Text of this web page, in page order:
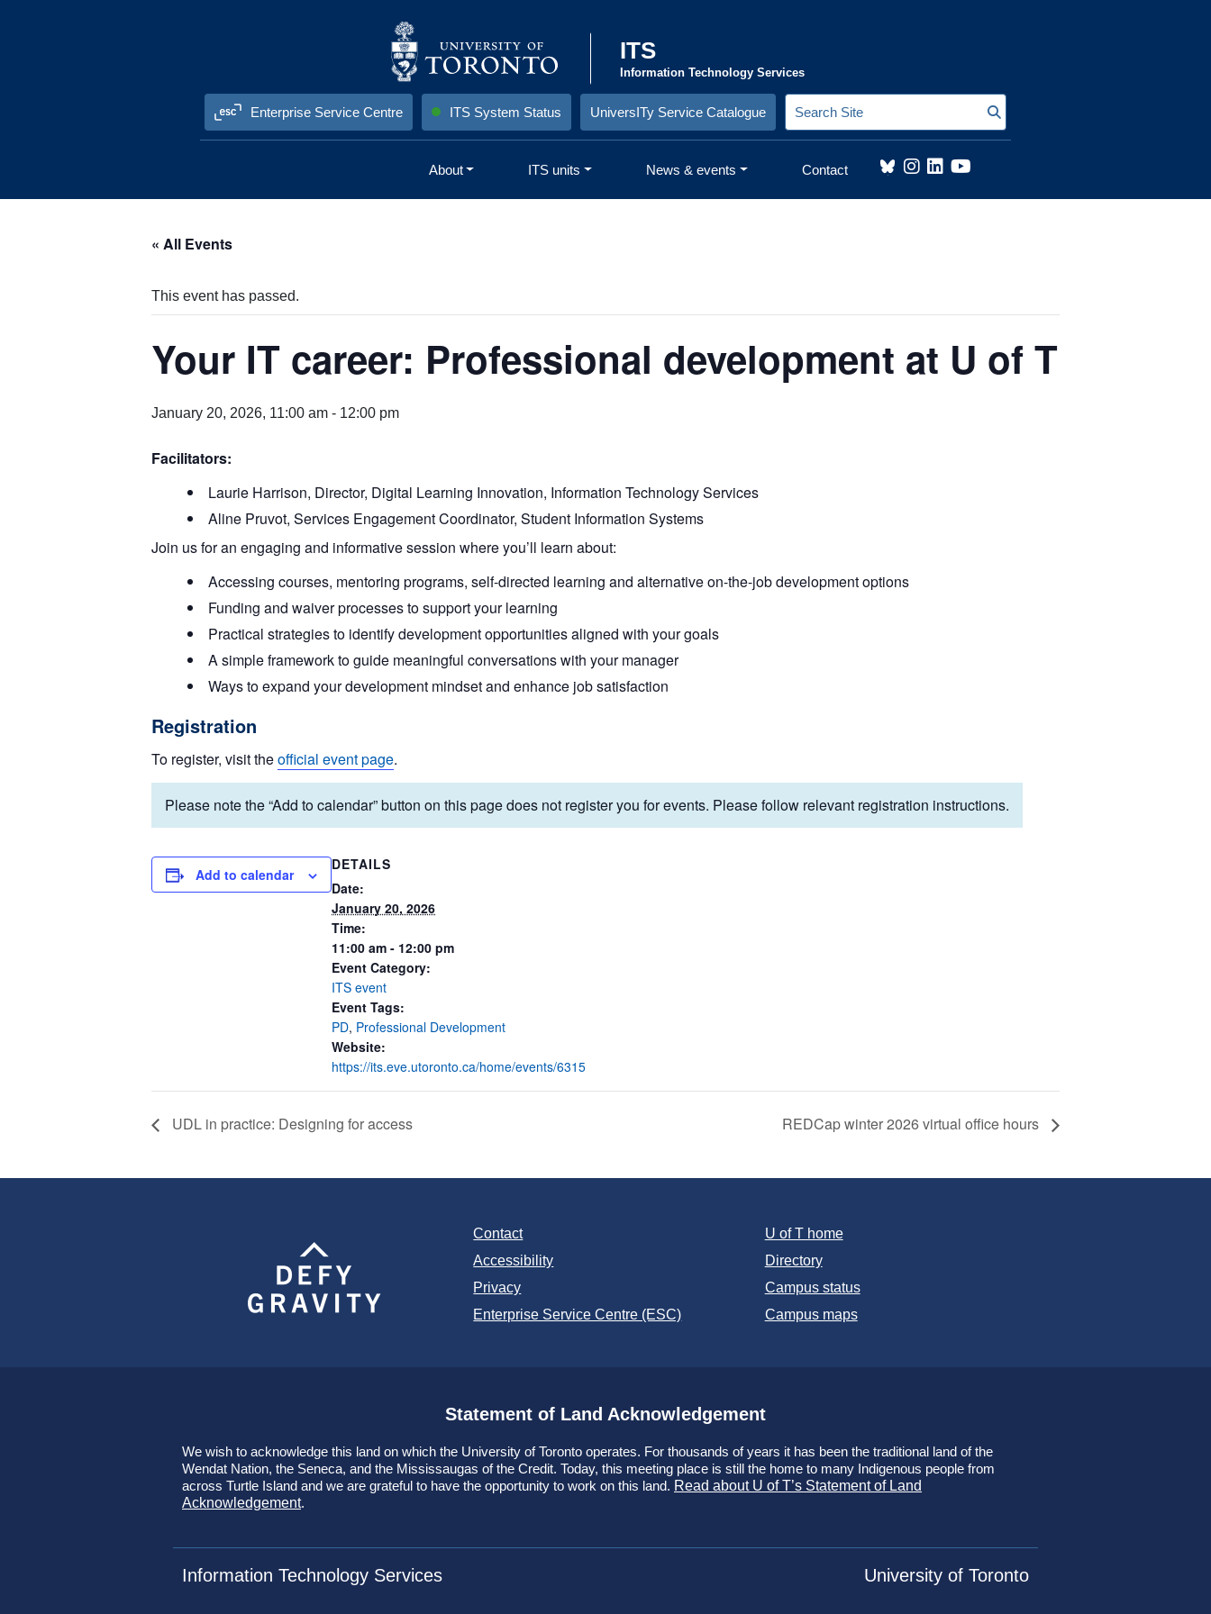
ITS
Information Technology Services
Enterprise Service Centre ITS System Status UniversITy Service Catalogue
e
a
S
About ITS units News & events Contact
« All Events
This event has passed.
Your IT career: Professional development at U of T
January 20, 2026, 11:00 am - 12:00 pm
Facilitators:
Laurie Harrison, Director, Digital Learning Innovation, Information Technology Services
Aline Pruvot, Services Engagement Coordinator, Student Information Systems
Join us for an engaging and informative session where you’ll learn about:
Accessing courses, mentoring programs, self-directed learning and alternative on-the-job development options
Funding and waiver processes to support your learning
Practical strategies to identify development opportunities aligned with your goals
A simple framework to guide meaningful conversations with your manager
Ways to expand your development mindset and enhance job satisfaction
Registration
To register, visit theofficial event page.
Please note the “Add to calendar” button on this page does not register you for events. Please follow relevant registration instructions.
Add to calendar
DETAILS
Date:
January 20, 2026
Time:
11:00 am - 12:00 pm
Event Category:
ITS event
Event Tags:
PD, Professional Development
Website:
https://its.eve.utoronto.ca/home/events/6315
UDL in practice: Designing for access REDCap winter 2026 virtual office hours
Contact
Accessibility
Privacy
Enterprise Service Centre (ESC)
U of T home
Directory
Campus status
Campus maps
Statement of Land Acknowledgement
We wish to acknowledge this land on which the University of Toronto operates. For thousands of years it has been the traditional land of the
Wendat Nation, the Seneca, and the Mississaugas of the Credit. Today, this meeting place is still the home to many Indigenous people from
across Turtle Island and we are grateful to have the opportunity to work on this land. Read about U of T’s Statement of Land
Acknowledgement.
Information Technology Services University of Toronto